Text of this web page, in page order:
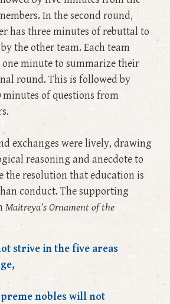
In the second round,
has three minutes of rebuttal to
the other team. Each team
one minute to summarize their
round. This is followed by
of questions from
exchanges were lively, drawing
reasoning and anecdote to
the resolution that education is
conduct. The supporting
Maitreya’s Ornament of the
strive in the five areas
nobles will not